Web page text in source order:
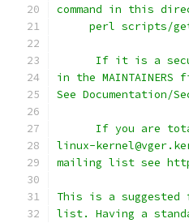
command in this
perl scripts/
If it is a
in the
See Documentation/
If you are
linux-
mailing list see
This is a
list. Having a